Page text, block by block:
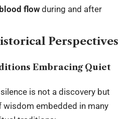
flow during and after
Perspectives
Embracing Quiet
is not a discovery but
wisdom embedded in many